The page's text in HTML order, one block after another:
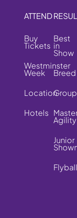
ATTEND
Buy
Tickets
Westminster
Week
Location
Hotels
Best
in
Show
Breed
Group
Agility
Junior
Flyball